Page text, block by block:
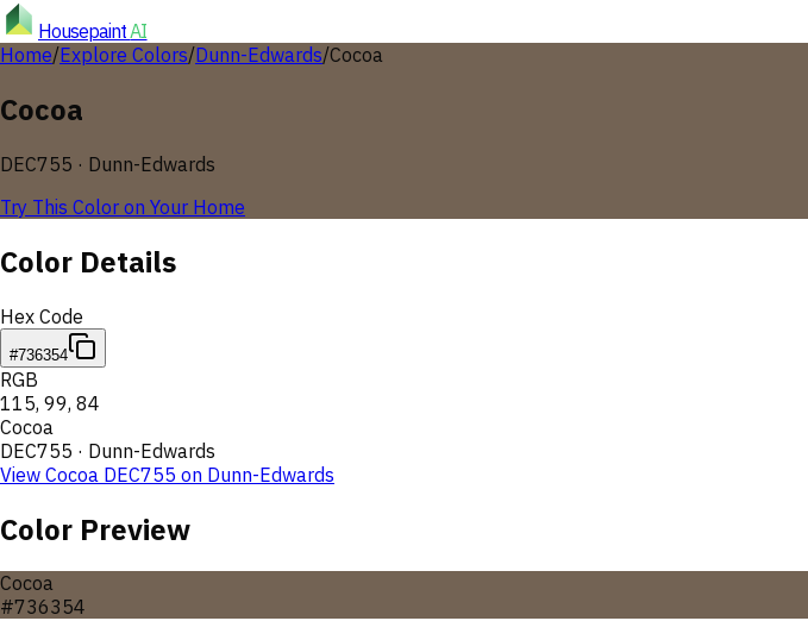
HousepaintAI
Home/Explore Colors/Dunn-Edwards/Cocoa
Cocoa
DEC755 · Dunn-Edwards
Try This Color on Your Home
Color Details
Hex Code
#736354
RGB
115, 99, 84
Cocoa
DEC755 · Dunn-Edwards
View Cocoa DEC755 on Dunn-Edwards
Color Preview
Cocoa
#736354